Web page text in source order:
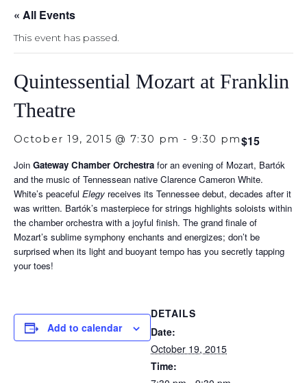
« All Events
This event has passed.
Quintessential Mozart at Franklin
Theatre
October 19, 2015 @ 7:30 pm - 9:30 pm$15
Join Gateway Chamber Orchestra for an evening of Mozart, Bartók
and the music of Tennessean native Clarence Cameron White.
White’s peaceful Elegy receives its Tennessee debut, decades after it
was written. Bartók’s masterpiece for strings highlights soloists within
the chamber orchestra with a joyful finish. The grand finale of
Mozart’s sublime symphony enchants and energizes; don’t be
surprised when its light and buoyant tempo has you secretly tapping
your toes!
Add to calendar
DETAILS
Date:
October 19, 2015
Time: